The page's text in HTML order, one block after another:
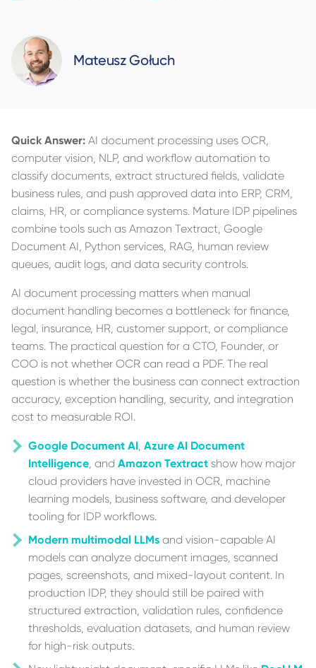
Mateusz Gołuch
Quick Answer: AI document processing uses OCR,
computer vision, NLP, and workflow automation to
classify documents, extract structured fields, validate
business rules, and push approved data into ERP, CRM,
claims, HR, or compliance systems. Mature IDP pipelines
combine tools such as Amazon Textract, Google
Document AI, Python services, RAG, human review
queues, audit logs, and data security controls.
AI document processing matters when manual
document handling becomes a bottleneck for finance,
legal, insurance, HR, customer support, or compliance
teams. The practical question for a CTO, Founder, or
COO is not whether OCR can read a PDF. The real
question is whether the business can connect extraction
accuracy, exception handling, security, and integration
cost to measurable ROI.
Google Document AI, Azure AI Document
Intelligence, and Amazon Textract show how major
cloud providers have invested in OCR, machine
learning models, business software, and developer
tooling for IDP workflows.
Modern multimodal LLMs and vision-capable AI
models can analyze document images, scanned
pages, screenshots, and mixed-layout content. In
production IDP, they should still be paired with
structured extraction, validation rules, confidence
thresholds, evaluation datasets, and human review
for high-risk outputs.